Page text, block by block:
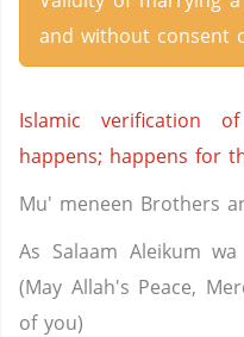
and without consent
Islamic verification
happens; happens for
Mu' meneen Brothers
As Salaam Aleikum
(May Allah's Peace,
of you)